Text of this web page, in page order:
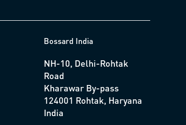
Bossard India
NH-10, Delhi-Rohtak
Road
Kharawar By-pass
124001 Rohtak, Haryana
India